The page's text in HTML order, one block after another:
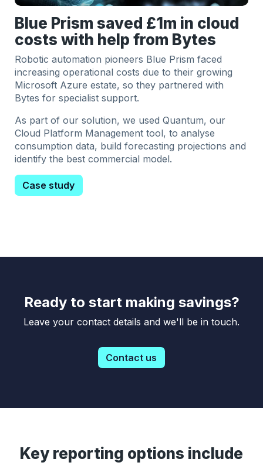
Blue Prism saved £1m in cloud
costs with help from Bytes
Robotic automation pioneers Blue Prism faced
increasing operational costs due to their growing
Microsoft Azure estate, so they partnered with
Bytes for specialist support.
As part of our solution, we used Quantum, our
Cloud Platform Management tool, to analyse
consumption data, build forecasting projections and
identify the best commercial model.
Case study
Ready to start making savings?
Leave your contact details and we'll be in touch.
Contact us
Key reporting options include